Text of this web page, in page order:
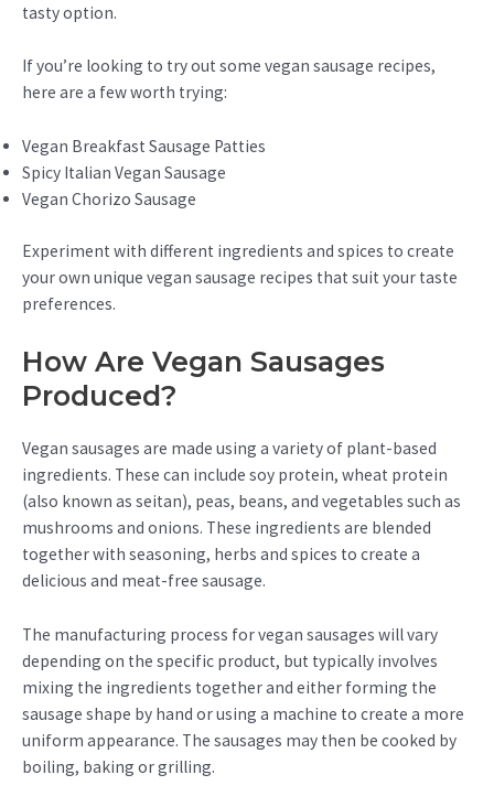
tasty option.
If you’re looking to try out some vegan sausage recipes,
here are a few worth trying:
Vegan Breakfast Sausage Patties
Spicy Italian Vegan Sausage
Vegan Chorizo Sausage
Experiment with different ingredients and spices to create
your own unique vegan sausage recipes that suit your taste
preferences.
How Are Vegan Sausages
Produced?
Vegan sausages are made using a variety of plant-based
ingredients. These can include soy protein, wheat protein
(also known as seitan), peas, beans, and vegetables such as
mushrooms and onions. These ingredients are blended
together with seasoning, herbs and spices to create a
delicious and meat-free sausage.
The manufacturing process for vegan sausages will vary
depending on the specific product, but typically involves
mixing the ingredients together and either forming the
sausage shape by hand or using a machine to create a more
uniform appearance. The sausages may then be cooked by
boiling, baking or grilling.